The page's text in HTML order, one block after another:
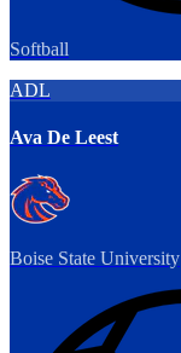
Softball
ADL
Ava De Leest
Boise State University